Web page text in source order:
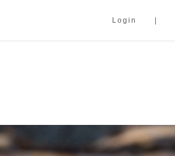
Login